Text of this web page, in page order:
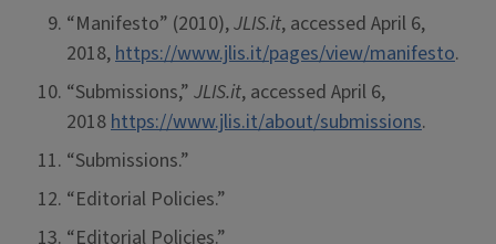
“Manifesto” (2010),JLIS.it, accessed April 6,
2018,https://www.jlis.it/pages/view/manifesto.
“Submissions,” JLIS.it, accessed April 6,
2018https://www.jlis.it/about/submissions.
“Submissions.”
“Editorial Policies.”
“Editorial Policies.”